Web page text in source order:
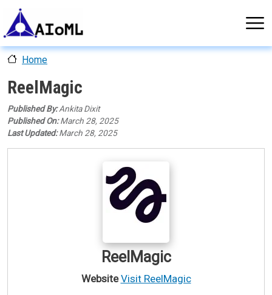
Skip to main content
Home
ReelMagic
Published By:Ankita Dixit
Published On:March 28, 2025
Last Updated:March 28, 2025
AI Tool Logo
ReelMagic
Website Visit ReelMagic